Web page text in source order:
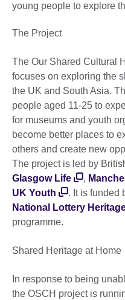
young people to explore
The Project
The Our Shared Cultural
focuses on exploring the
the UK and South Asia.
people aged 11-25 to
for museums and youth
become better places to
others and create new
The project is led by
Glasgow Life
,
UK Youth
. It is funded
National Lottery
programme.
Shared Heritage at Home
In response to being
the OSCH project is